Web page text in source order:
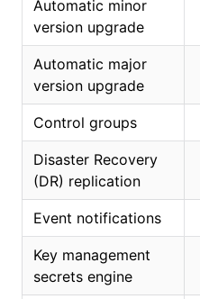
Automatic minor
version upgrade
Automatic major
version upgrade
Control groups
Disaster Recovery
(DR) replication
Event notifications
Key management
secrets engine